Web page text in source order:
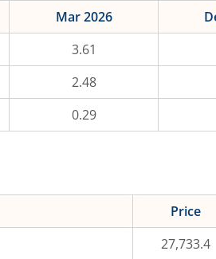
Mar 2026
3.61
2.48
0.29
Price
27,733.4